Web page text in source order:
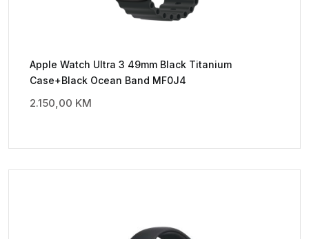
Apple Watch Ultra 3 49mm Black Titanium
Case+Black Ocean Band MF0J4
2.150,00 KM